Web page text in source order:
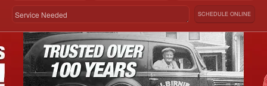
Service Needed SCHEDULE ONLINE